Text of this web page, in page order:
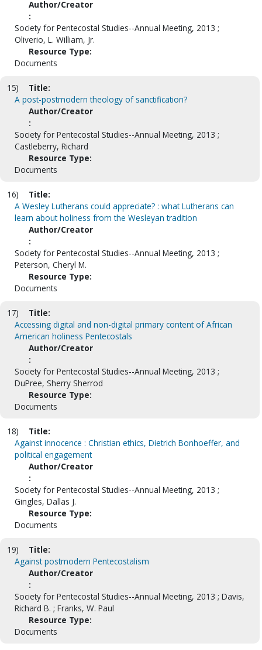
Author/Creator
:
Society for Pentecostal Studies--Annual Meeting, 2013 ;
Oliverio, L. William, Jr.
Resource Type:
Documents
15)
Title:
A post-postmodern theology of sanctification?
Author/Creator
:
Society for Pentecostal Studies--Annual Meeting, 2013 ;
Castleberry, Richard
Resource Type:
Documents
16)
Title:
A Wesley Lutherans could appreciate? : what Lutherans can
learn about holiness from the Wesleyan tradition
Author/Creator
:
Society for Pentecostal Studies--Annual Meeting, 2013 ;
Peterson, Cheryl M.
Resource Type:
Documents
17)
Title:
Accessing digital and non-digital primary content of African
American holiness Pentecostals
Author/Creator
:
Society for Pentecostal Studies--Annual Meeting, 2013 ;
DuPree, Sherry Sherrod
Resource Type:
Documents
18)
Title:
Against innocence : Christian ethics, Dietrich Bonhoeffer, and
political engagement
Author/Creator
:
Society for Pentecostal Studies--Annual Meeting, 2013 ;
Gingles, Dallas J.
Resource Type:
Documents
19)
Title:
Against postmodern Pentecostalism
Author/Creator
:
Society for Pentecostal Studies--Annual Meeting, 2013 ; Davis,
Richard B. ; Franks, W. Paul
Resource Type:
Documents